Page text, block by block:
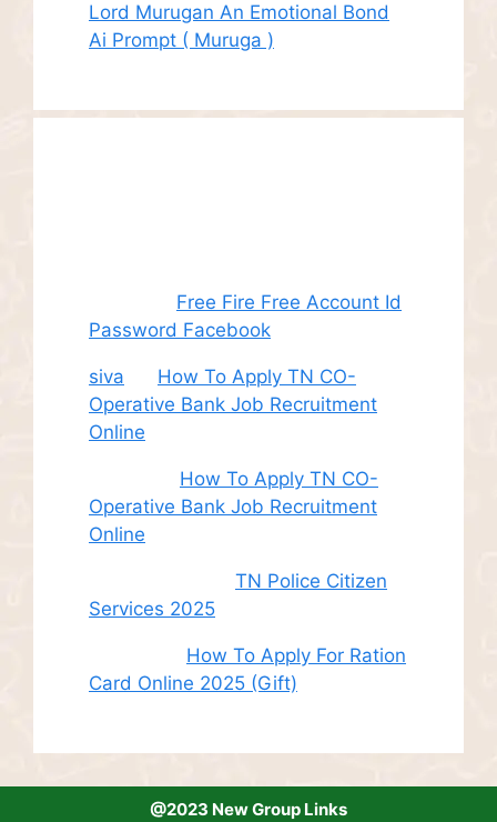
Lord Murugan An Emotional Bond
Ai Prompt ( Muruga )
Free Fire Free Account Id
Password Facebook
siva
How To Apply TN CO-
Operative Bank Job Recruitment
Online
How To Apply TN CO-
Operative Bank Job Recruitment
Online
TN Police Citizen
Services 2025
How To Apply For Ration
Card Online 2025 (Gift)
@2023 New Group Links